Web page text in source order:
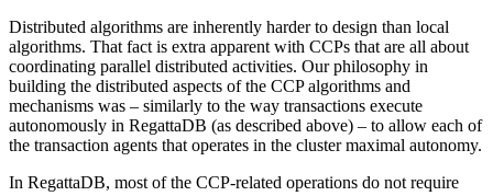
Distributed algorithms are inherently harder to design than local
algorithms. That fact is extra apparent with CCPs that are all about
coordinating parallel distributed activities. Our philosophy in
building the distributed aspects of the CCP algorithms and
mechanisms was – similarly to the way transactions execute
autonomously in RegattaDB (as described above) – to allow each of
the transaction agents that operates in the cluster maximal autonomy.
In RegattaDB, most of the CCP-related operations do not require